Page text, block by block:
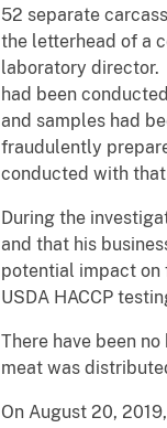
52 separate
the letterhead of a
laboratory director.
had been
and samples had
fraudulently
conducted with
During the
and that his
potential impact on
USDA HACCP
There have been
meat was
On August 20,